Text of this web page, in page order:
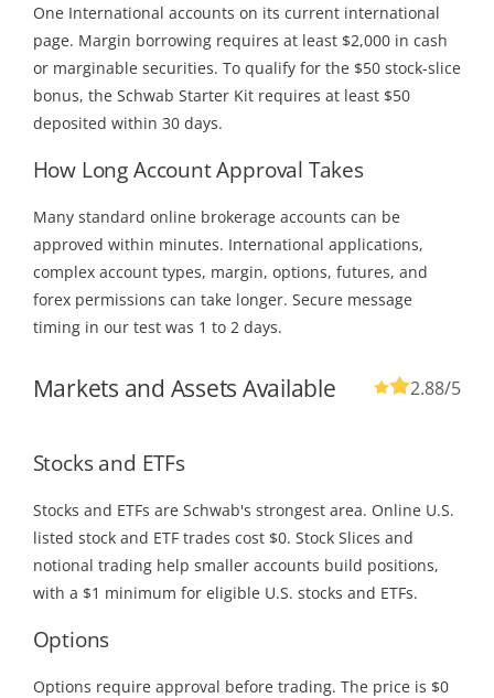
One International accounts on its current international
page. Margin borrowing requires at least $2,000 in cash
or marginable securities. To qualify for the $50 stock-slice
bonus, the Schwab Starter Kit requires at least $50
deposited within 30 days.
How Long Account Approval Takes
Many standard online brokerage accounts can be
approved within minutes. International applications,
complex account types, margin, options, futures, and
forex permissions can take longer. Secure message
timing in our test was 1 to 2 days.
Markets and Assets Available 2.88/5
Stocks and ETFs
Stocks and ETFs are Schwab's strongest area. Online U.S.
listed stock and ETF trades cost $0. Stock Slices and
notional trading help smaller accounts build positions,
with a $1 minimum for eligible U.S. stocks and ETFs.
Options
Options require approval before trading. The price is $0